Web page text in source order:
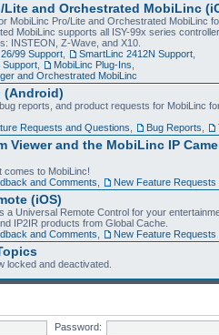
Lite and Orchestrated MobiLinc
MobiLinc Pro/Lite and Orchestrated MobiLinc
MobiLinc supports all ISY-99x series
INSTEON, Z-Wave, and X10.
26/99 Support SmartLinc 2412N Support
Support
MobiLinc Plug-Ins
and Orchestrated MobiLinc
(Android)
reports, and product requests for MobiLinc
Requests and Questions Bug Reports
Viewer and the MobiLinc IP
comes to MobiLinc!
and Comments New Feature Requests
(iOS)
a Universal Remote Control for your
IP2IR products from Global Cache.
and Comments New Feature Requests
locked and deactivated.
Password: